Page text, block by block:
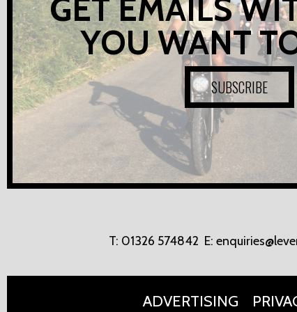
GET EMAILS
YOU WANT
SUBSCRIBE
T: 01326 574842 E:
ADVERTISING